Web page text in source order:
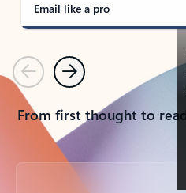
Email like a pro
PreviousNext
From first thought to